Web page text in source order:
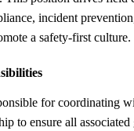
incident
a safety-first culture.
for coordinating
to ensure all associated